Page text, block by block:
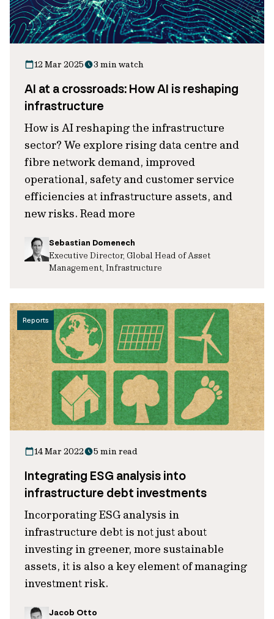
12 Mar 2025 3 min watch
AI at a crossroads: How AI is reshaping
infrastructure
How is AI reshaping the infrastructure
sector? We explore rising data centre and
fibre network demand, improved
operational, safety and customer service
efficiencies at infrastructure assets, and
new risks. Read more
Sebastian Domenech
Executive Director, Global Head of Asset
Management, Infrastructure
Reports
14 Mar 2022 5 min read
Integrating ESG analysis into
infrastructure debt investments
Incorporating ESG analysis in
infrastructure debt is not just about
investing in greener, more sustainable
assets, it is also a key element of managing
investment risk.
Jacob Otto